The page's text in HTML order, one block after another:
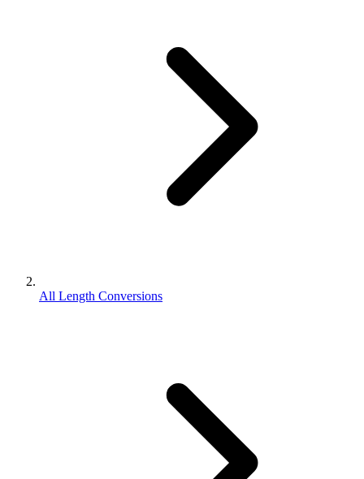
All Length Conversions